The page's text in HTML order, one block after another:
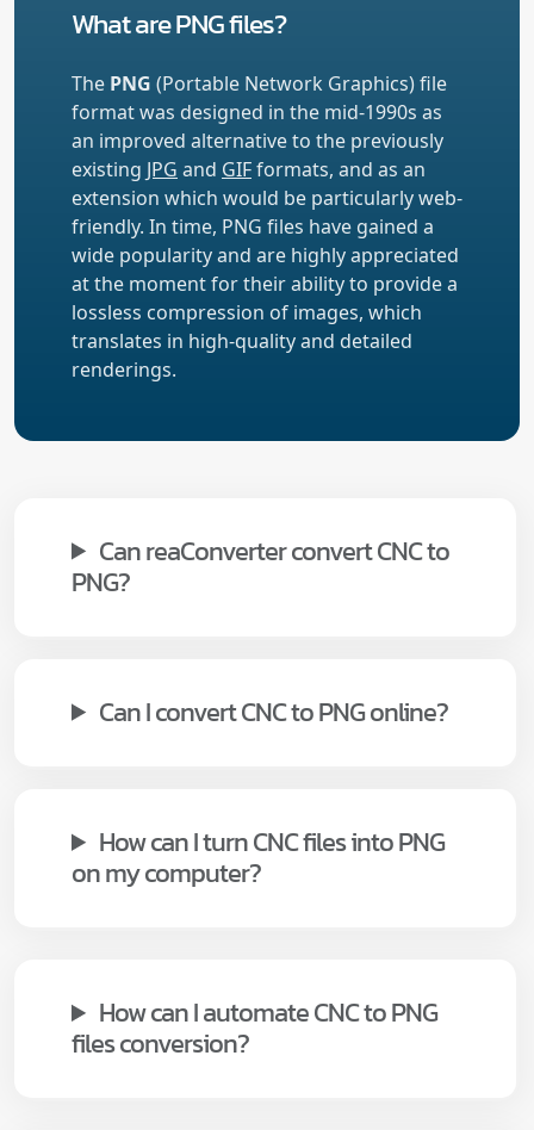
What are PNG files?
The PNG (Portable Network Graphics) file
format was designed in the mid-1990s as
an improved alternative to the previously
existing JPG and GIFformats, and as an
extension which would be particularly web-
friendly. In time, PNG files have gained a
wide popularity and are highly appreciated
at the moment for their ability to provide a
lossless compression of images, which
translates in high-quality and detailed
renderings.
Can reaConverter convert CNC to
PNG?
Can I convert CNC to PNG online?
How can I turn CNC files into PNG
on my computer?
How can I automate CNC to PNG
files conversion?